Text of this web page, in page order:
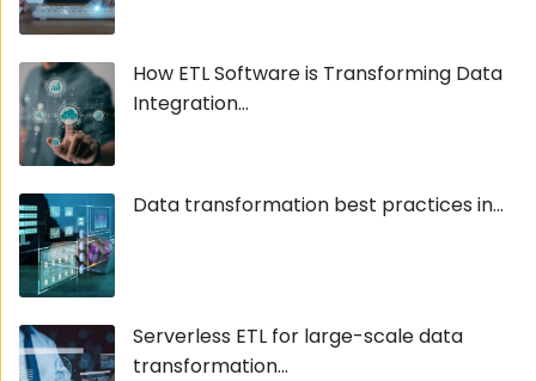
How ETL Software is Transforming Data
Integration...
Data transformation best practices in...
Serverless ETL for large-scale data
transformation...